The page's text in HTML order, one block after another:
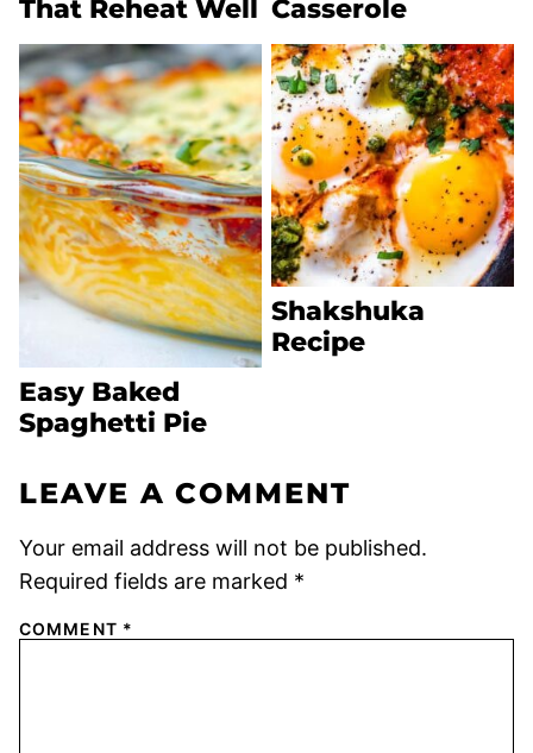
That Reheat Well Casserole
Easy Baked
Spaghetti Pie
Shakshuka
Recipe
LEAVE A COMMENT
Your email address will not be published.
Required fields are marked *
COMMENT *